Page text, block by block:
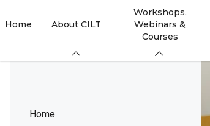
Home About CILT
Workshops,
Webinars &
Courses
Home